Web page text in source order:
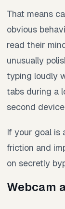
That means
obvious
read their
unusually
typing loudly
tabs during a
second
If your goal is
friction and
on secretly
Webcam